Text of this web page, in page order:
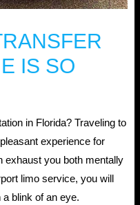
IS SO
in Florida? Traveling to
experience for
exhaust you both mentally
limo service, you will
blink of an eye.